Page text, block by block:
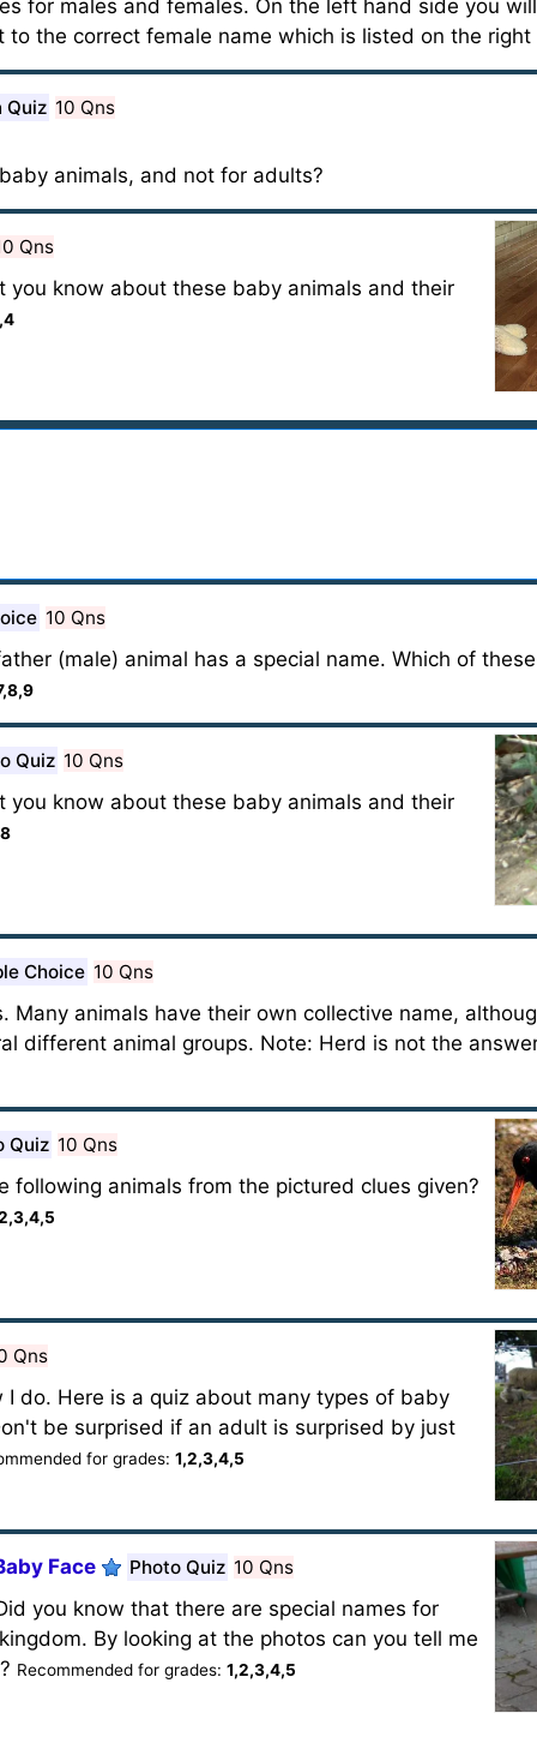
for males and females. On the left hand side you
to the correct female name which is listed on the
Quiz 10 Qns
animals, and not for adults?
Qns
know about these baby animals and their
10 Qns
(male) animal has a special name. Which of
Quiz 10 Qns
know about these baby animals and their
Choice 10 Qns
Many animals have their own collective name,
different animal groups. Note: Herd is not the
Quiz 10 Qns
following animals from the pictured clues given?
Qns
I do. Here is a quiz about many types of baby
be surprised if an adult is surprised by just
for grades: 1,2,3,4,5
Face Photo Quiz 10 Qns
you know that there are special names for
By looking at the photos can you tell me
Recommended for grades: 1,2,3,4,5